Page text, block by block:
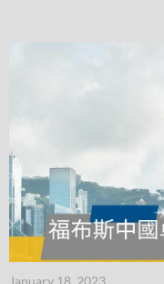
January 18, 2023